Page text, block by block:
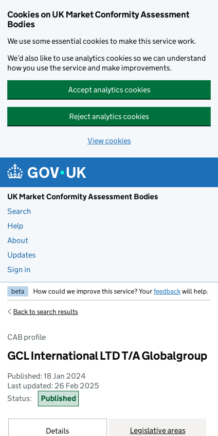
Cookies on UK Market Conformity Assessment
Bodies
We use some essential cookies to make this service work.
We’d also like to use analytics cookies so we can understand
how you use the service and make improvements.
Accept analytics cookies
Reject analytics cookies
View cookies
UK Market Conformity Assessment Bodies
Search
Help
About
Updates
Sign in
beta How could we improve this service? Yourfeedbackwill help.
Back to search results
CAB profile
GCL International LTD T/A Globalgroup
Published: 18 Jan 2024
Last updated: 26 Feb 2025
Status:
Published
Details Legislative areas